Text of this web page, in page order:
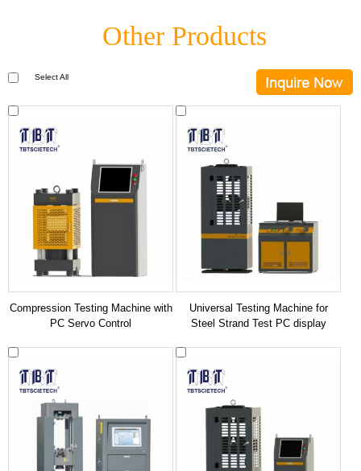
Other Products
Select All
Compression Testing Machine with
PC Servo Control
Universal Testing Machine for
Steel Strand Test PC display